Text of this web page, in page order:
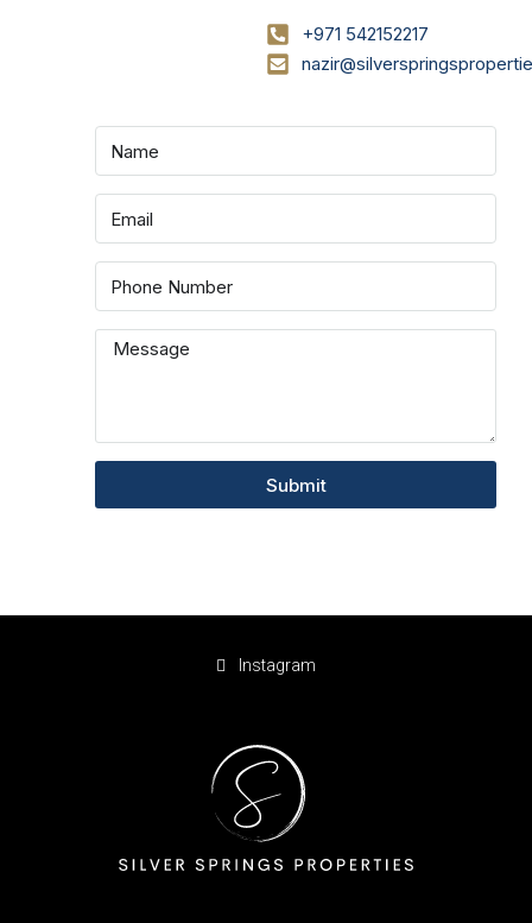
+971 542152217
Submit
Instagram